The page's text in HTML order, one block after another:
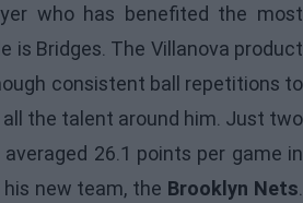
who has benefited the most
is Bridges. The Villanova product
consistent ball repetitions to
the talent around him. Just two
26.1 points per game in
new team, the Brooklyn Nets.